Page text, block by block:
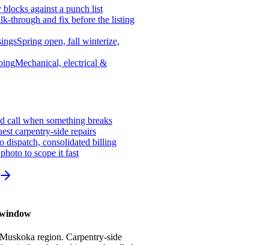
against a punch list
through and fix before the listing
Spring open, fall winterize,
Mechanical, electrical &
call when something breaks
carpentry-side repairs
dispatch, consolidated billing
to scope it fast
region. Carpentry-side